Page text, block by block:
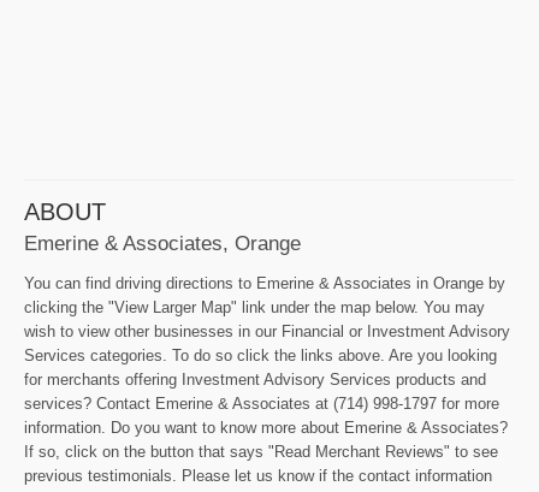
ABOUT
Emerine & Associates, Orange
You can find driving directions to Emerine & Associates in Orange by
clicking the "View Larger Map" link under the map below. You may
wish to view other businesses in our Financial or Investment Advisory
Services categories. To do so click the links above. Are you looking
for merchants offering Investment Advisory Services products and
services? Contact Emerine & Associates at (714) 998-1797 for more
information. Do you want to know more about Emerine & Associates?
If so, click on the button that says "Read Merchant Reviews" to see
previous testimonials. Please let us know if the contact information